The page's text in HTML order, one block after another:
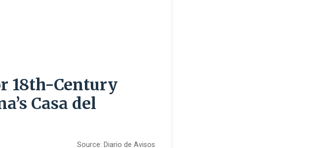
18th-Century
Casa del
Source: Diario de Avisos